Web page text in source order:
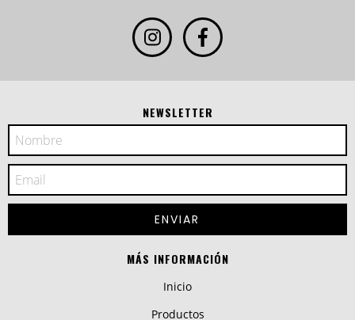
NEWSLETTER
MÁS INFORMACIÓN
Inicio
Productos